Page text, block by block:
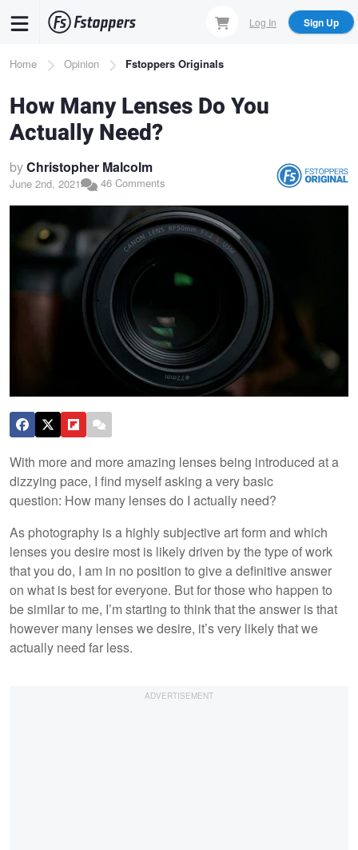
content
Log In Sign Up
Breadcrumb
Home Opinion Fstoppers Originals
How Many Lenses Do You
Actually Need?
byChristopher Malcolm
June 2nd, 2021 46 Comments
With more and more amazing lenses being introduced at a
dizzying pace, I find myself asking a very basic
question: How many lenses do I actually need?
As photography is a highly subjective art form and which
lenses you desire most is likely driven by the type of work
that you do, I am in no position to give a definitive answer
on what is best for everyone. But for those who happen to
be similar to me, I’m starting to think that the answer is that
however many lenses we desire, it’s very likely that we
actually need far less.